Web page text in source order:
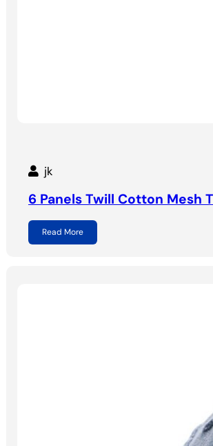
jk
6 Panels Twill Cotton Mesh
Read More